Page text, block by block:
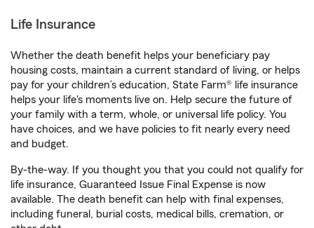
Life Insurance
Whether the death benefit helps your beneficiary pay
housing costs, maintain a current standard of living, or helps
pay for your children’s education, State Farm® life insurance
helps your life's moments live on. Help secure the future of
your family with a term, whole, or universal life policy. You
have choices, and we have policies to fit nearly every need
and budget.
By-the-way. If you thought you that you could not qualify for
life insurance, Guaranteed Issue Final Expense is now
available. The death benefit can help with final expenses,
including funeral, burial costs, medical bills, cremation, or